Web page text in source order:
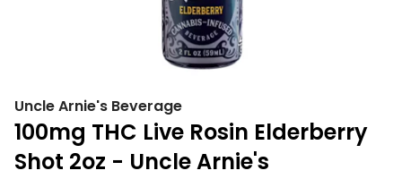
Uncle Arnie's Beverage
100mg THC Live Rosin Elderberry
Shot 2oz - Uncle Arnie's